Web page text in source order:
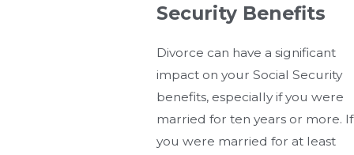
Security Benefits
Divorce can have a significant
impact on your Social Security
benefits, especially if you were
married for ten years or more. If
you were married for at least